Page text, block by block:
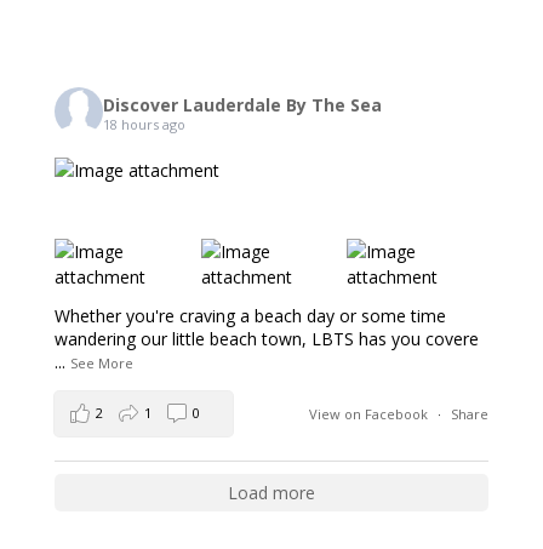
Discover Lauderdale By The Sea
18 hours ago
Whether you're craving a beach day or some time
wandering our little beach town, LBTS has you covere
... See More
View on Facebook · Share
2 1 0
Load more